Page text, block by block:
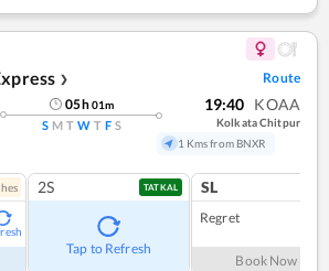
❯ Route
05h01m
S M T W T F S
19:40 KOAA
Kolkata Chitpur
1 Kms from BNXR
es 2S TATKAL
Tap to Refresh
SL
Regret
Book Now